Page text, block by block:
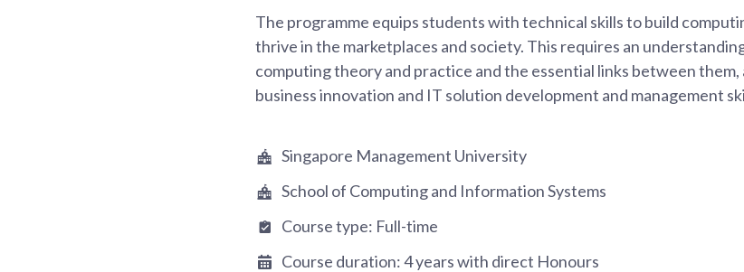
The programme equips students with technical skills to build
thrive in the marketplaces and society. This requires an
computing theory and practice and the essential links between them,
business innovation and IT solution development and management
Singapore Management University
School of Computing and Information Systems
Course type: Full-time
Course duration:4 years with direct Honours